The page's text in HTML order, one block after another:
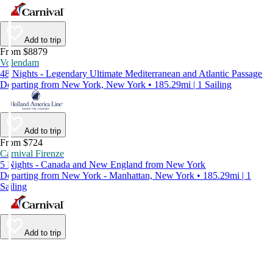
Add to trip
From $8879
Volendam
48 Nights - Legendary Ultimate Mediterranean and Atlantic Passage
Departing from New York, New York • 185.29mi | 1 Sailing
Add to trip
From $724
Carnival Firenze
5 Nights - Canada and New England from New York
Departing from New York - Manhattan, New York • 185.29mi | 1
Sailing
Add to trip